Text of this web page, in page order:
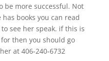
be more successful. Not
books you can read
see her speak. if this is
then you should go
at 406-240-6732